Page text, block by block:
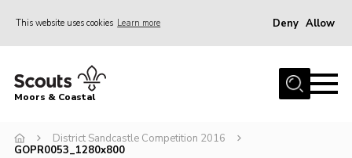
This website uses cookies Learn more Deny Allow
Home
Join
Moors & Coastal
District Sandcastle Competition 2016
GOPR0053_1280x800